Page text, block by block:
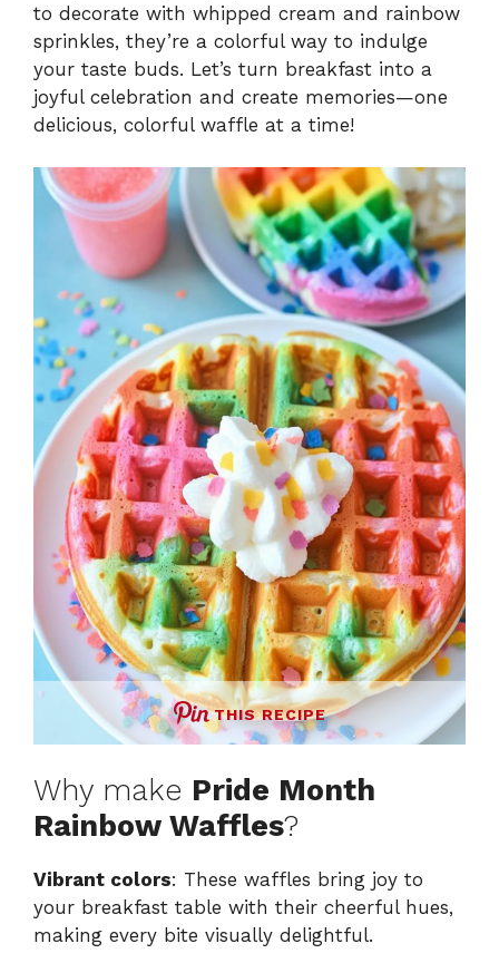
to decorate with whipped cream and rainbow
sprinkles, they’re a colorful way to indulge
your taste buds. Let’s turn breakfast into a
joyful celebration and create memories—one
delicious, colorful waffle at a time!
THIS RECIPE
Why make Pride Month
Rainbow Waffles?
Vibrant colors: These waffles bring joy to
your breakfast table with their cheerful hues,
making every bite visually delightful.